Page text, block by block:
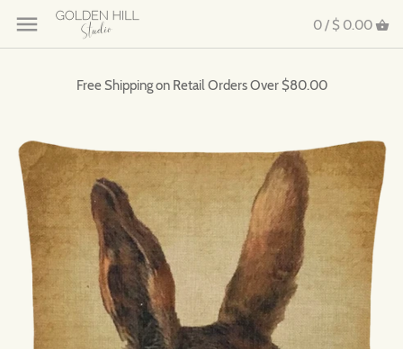
0 / $ 0.00
Free Shipping on Retail Orders Over $80.00